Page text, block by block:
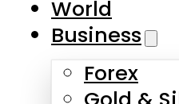
Skip to main
About Us
World
Business
Forex